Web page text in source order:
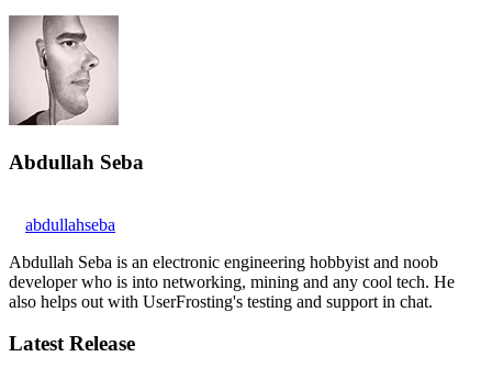
Abdullah Seba
abdullahseba
Abdullah Seba is an electronic engineering hobbyist and noob
developer who is into networking, mining and any cool tech. He
also helps out with UserFrosting's testing and support in chat.
Latest Release